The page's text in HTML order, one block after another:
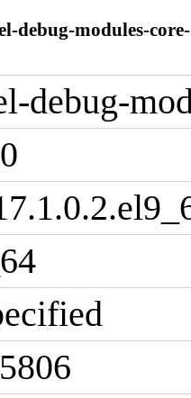
modules-core-
debug-